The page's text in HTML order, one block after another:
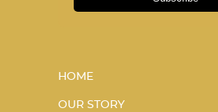
HOME
OUR STORY